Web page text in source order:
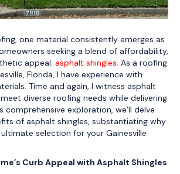
one material consistently emerges as
seeking a blend of affordability,
appeal: asphalt shingles. As a roofing
Florida, I have experience with
Time and again, I witness asphalt
diverse roofing needs while delivering
comprehensive exploration, we’ll delve
of asphalt shingles, substantiating why
selection for your Gainesville
Curb Appeal with Asphalt Shingles